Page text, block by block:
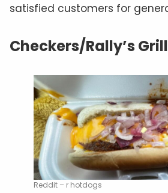
satisfied customers for
Checkers/Rally’s
Reddit – r hotdogs